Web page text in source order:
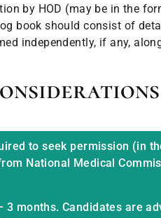
by HOD (may be in the
book should consist of
independently, if any,
to seek permission (in
National Medical
3 months. Candidates are